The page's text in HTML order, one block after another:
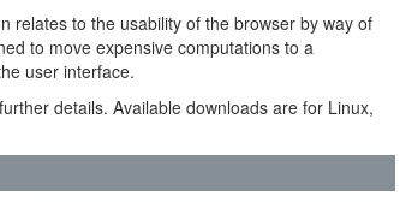
relates to the usability of the browser by way of
to move expensive computations to a
user interface.
details. Available downloads are for Linux,